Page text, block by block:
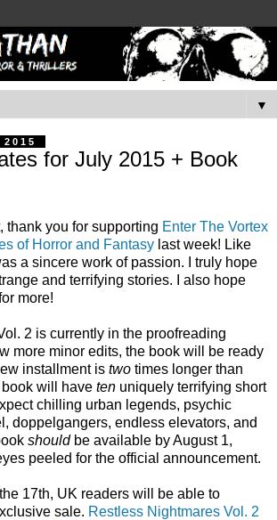
▼
for July 2015 + Book
thank you for supporting Enter The Vortex
of Horror and Fantasy last week! Like
a sincere work of passion. I truly hope
and terrifying stories. I also hope
more!
2 is currently in the proofreading
more minor edits, the book will be ready
installment is two times longer than
will have ten uniquely terrifying short
chilling urban legends, psychic
doppelgangers, endless elevators, and
should be available by August 1,
peeled for the official announcement.
17th, UK readers will be able to
sale. Restless Nightmares Vol. 2